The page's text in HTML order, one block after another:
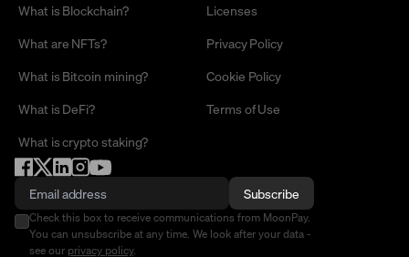
What is Blockchain?
What are NFTs?
What is Bitcoin mining?
What is DeFi?
What is crypto staking?
Licenses
Privacy Policy
Cookie Policy
Terms of Use
Subscribe
Check this box to receive communications from MoonPay.
You can unsubscribe at any time. We look after your data -
see our privacy policy.